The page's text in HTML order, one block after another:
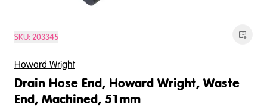
SKU:203345
Howard Wright
Drain Hose End, Howard Wright, Waste
End, Machined, 51mm